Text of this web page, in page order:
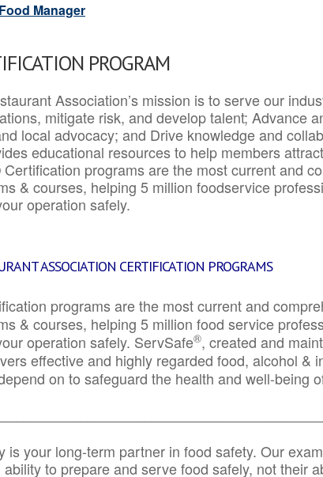
Manager
PROGRAM
Association’s mission is to serve our
mitigate risk, and develop talent; Advance
local advocacy; and Drive knowledge and
educational resources to help members
programs are the most current and
& courses, helping 5 million foodservice
operation safely.
ASSOCIATION CERTIFICATION PROGRAMS
programs are the most current and
& courses, helping 5 million food service
operation safely. ServSafe®, created and
effective and highly regarded food, alcohol &
on to safeguard the health and well-being
is your long-term partner in food safety. Our
ability to prepare and serve food safely, not their